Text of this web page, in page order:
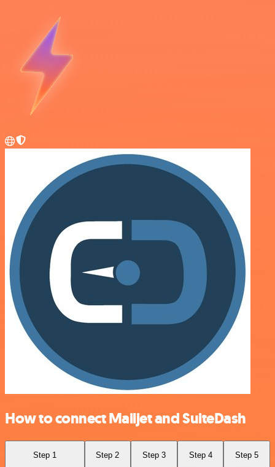
How to connect Mailjet and SuiteDash
Step 1 Step 2 Step 3 Step 4 Step 5